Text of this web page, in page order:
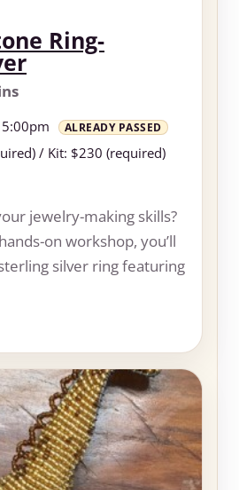
Ring-
ALREADY PASSED
/ Kit: $230 (required)
jewelry-making skills?
on workshop, you’ll
silver ring featuring